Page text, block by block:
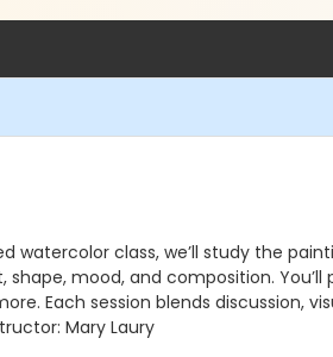
class, we’ll study the
mood, and composition.
Each session blends discussion,
Mary Laury